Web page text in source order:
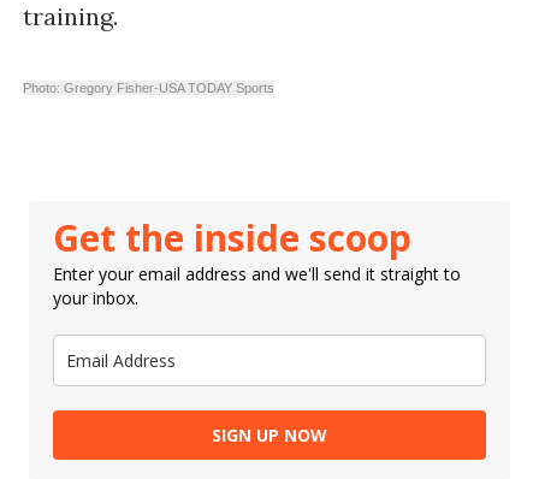
training.
Photo: Gregory Fisher-USA TODAY Sports
Get the inside scoop
Enter your email address and we'll send it straight to
your inbox.
SIGN UP NOW